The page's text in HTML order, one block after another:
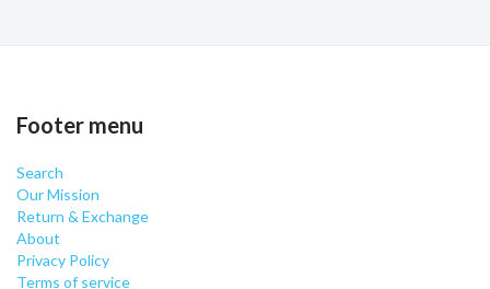
Footer menu
Search
Our Mission
Return & Exchange
About
Privacy Policy
Terms of service